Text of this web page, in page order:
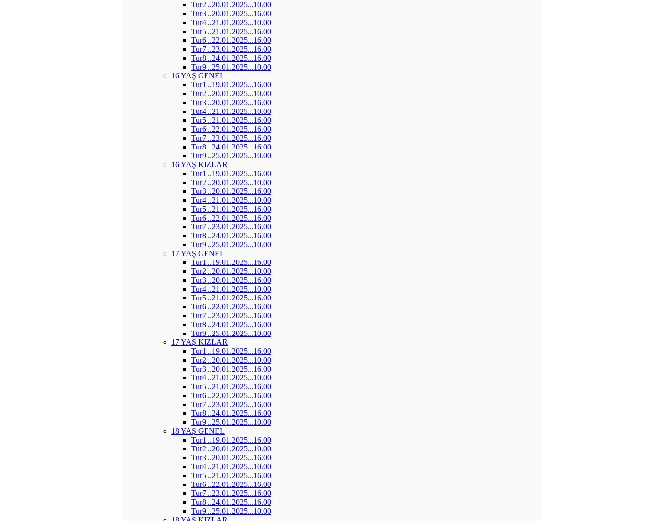
Tur2...20.01.2025...10.00
Tur3...20.01.2025...16.00
Tur4...21.01.2025...10.00
Tur5...21.01.2025...16.00
Tur6...22.01.2025...16.00
Tur7...23.01.2025...16.00
Tur8...24.01.2025...16.00
Tur9...25.01.2025...10.00
16 YAŞ GENEL
Tur1...19.01.2025...16.00
Tur2...20.01.2025...10.00
Tur3...20.01.2025...16.00
Tur4...21.01.2025...10.00
Tur5...21.01.2025...16.00
Tur6...22.01.2025...16.00
Tur7...23.01.2025...16.00
Tur8...24.01.2025...16.00
Tur9...25.01.2025...10.00
16 YAŞ KIZLAR
Tur1...19.01.2025...16.00
Tur2...20.01.2025...10.00
Tur3...20.01.2025...16.00
Tur4...21.01.2025...10.00
Tur5...21.01.2025...16.00
Tur6...22.01.2025...16.00
Tur7...23.01.2025...16.00
Tur8...24.01.2025...16.00
Tur9...25.01.2025...10.00
17 YAŞ GENEL
Tur1...19.01.2025...16.00
Tur2...20.01.2025...10.00
Tur3...20.01.2025...16.00
Tur4...21.01.2025...10.00
Tur5...21.01.2025...16.00
Tur6...22.01.2025...16.00
Tur7...23.01.2025...16.00
Tur8...24.01.2025...16.00
Tur9...25.01.2025...10.00
17 YAŞ KIZLAR
Tur1...19.01.2025...16.00
Tur2...20.01.2025...10.00
Tur3...20.01.2025...16.00
Tur4...21.01.2025...10.00
Tur5...21.01.2025...16.00
Tur6...22.01.2025...16.00
Tur7...23.01.2025...16.00
Tur8...24.01.2025...16.00
Tur9...25.01.2025...10.00
18 YAŞ GENEL
Tur1...19.01.2025...16.00
Tur2...20.01.2025...10.00
Tur3...20.01.2025...16.00
Tur4...21.01.2025...10.00
Tur5...21.01.2025...16.00
Tur6...22.01.2025...16.00
Tur7...23.01.2025...16.00
Tur8...24.01.2025...16.00
Tur9...25.01.2025...10.00